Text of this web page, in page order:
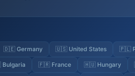
🇩🇪 Germany 🇺🇸 United States 🇵🇱
🇫🇷 France 🇭🇺 Hungary